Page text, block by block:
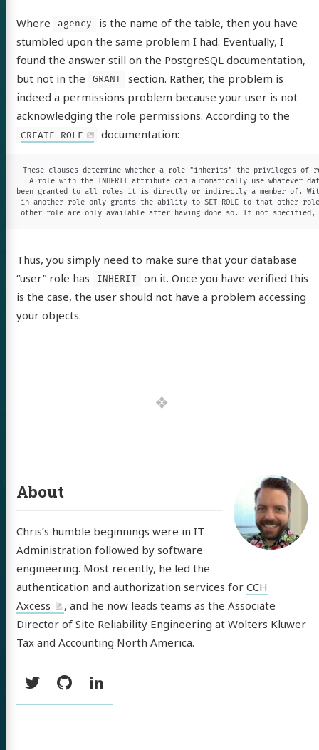
Where agency
is the name of the table, then you have
stumbled upon the same problem I had. Eventually, I
found the answer still on the PostgreSQL documentation,
but not in the
GRANT
section. Rather, the problem is
indeed a permissions problem because your user is not
acknowledging the role permissions. According to the
CREATE ROLE documentation:
These clauses determine whether a role "inherits" the privileges
A role with the INHERIT attribute can automatically use whatever
been granted to all roles it is directly or indirectly a member of.
in another role only grants the ability to SET ROLE to that other
other role are only available after having done so. If not specified,
Thus, you simply need to make sure that your database
“user” role has
INHERIT
on it. Once you have verified this
is the case, the user should not have a problem accessing
your objects.
About
Chris’s humble beginnings were in IT
Administration followed by software
engineering. Most recently, he led the
authentication and authorization services for CCH
Axcess
, and he now leads teams as the Associate
Director of Site Reliability Engineering at Wolters Kluwer
Tax and Accounting North America.
TwitterGitHubLinkedIn